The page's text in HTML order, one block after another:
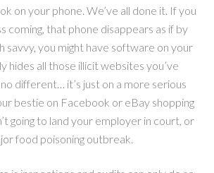
on your phone. We’ve all done it. If you
coming, that phone disappears as if by
savvy, you might have software on your
hides all those illicit websites you’ve
different… it’s just on a more serious
bestie on Facebook or eBay shopping
going to land your employer in court, or
food poisoning outbreak.